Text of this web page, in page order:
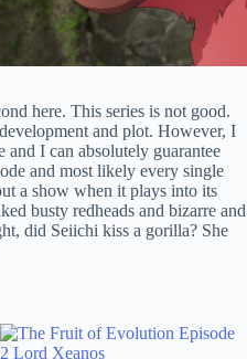
here. This series is not good.
and plot. However, I
and I can absolutely guarantee
and most likely every single
a show when it plays into its
busty redheads and bizarre and
did Seiichi kiss a gorilla? She